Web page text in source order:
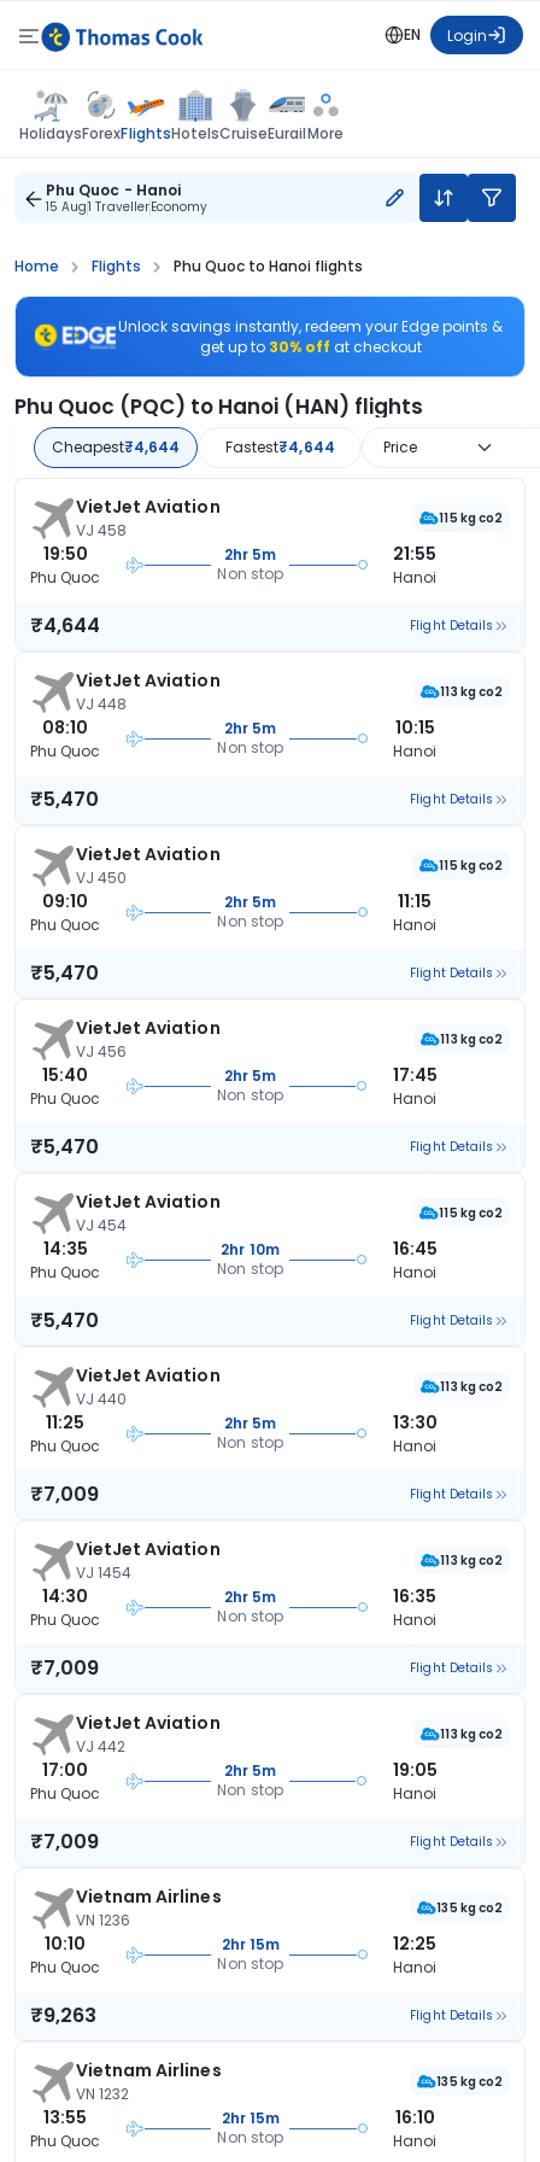
EN Login
HolidaysForexFlightsHotelsCruiseEurailMore
Phu Quoc - Hanoi
15 Aug1 TravellerEconomy
Home Flights Phu Quoc to Hanoi flights
Unlock savings instantly, redeem your Edge points &
get up to 30% off at checkout
Phu Quoc (PQC) to Hanoi (HAN) flights
Cheapest₹4,644 Fastest₹4,644 Price
VietJet Aviation
VJ 458
115 kg co2
19:50
Phu Quoc
2hr 5m
Non stop
21:55
Hanoi
₹4,644 Flight Details
VietJet Aviation
VJ 448
113 kg co2
08:10
Phu Quoc
2hr 5m
Non stop
10:15
Hanoi
₹5,470 Flight Details
VietJet Aviation
VJ 450
115 kg co2
09:10
Phu Quoc
2hr 5m
Non stop
11:15
Hanoi
₹5,470 Flight Details
VietJet Aviation
VJ 456
113 kg co2
15:40
Phu Quoc
2hr 5m
Non stop
17:45
Hanoi
₹5,470 Flight Details
VietJet Aviation
VJ 454
115 kg co2
14:35
Phu Quoc
2hr 10m
Non stop
16:45
Hanoi
₹5,470 Flight Details
VietJet Aviation
VJ 440
113 kg co2
11:25
Phu Quoc
2hr 5m
Non stop
13:30
Hanoi
₹7,009 Flight Details
VietJet Aviation
VJ 1454
113 kg co2
14:30
Phu Quoc
2hr 5m
Non stop
16:35
Hanoi
₹7,009 Flight Details
VietJet Aviation
VJ 442
113 kg co2
17:00
Phu Quoc
2hr 5m
Non stop
19:05
Hanoi
₹7,009 Flight Details
Vietnam Airlines
VN 1236
135 kg co2
10:10
Phu Quoc
2hr 15m
Non stop
12:25
Hanoi
₹9,263 Flight Details
Vietnam Airlines
VN 1232
135 kg co2
13:55
Phu Quoc
2hr 15m
Non stop
16:10
Hanoi